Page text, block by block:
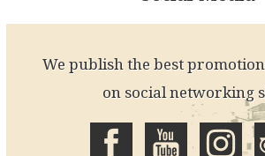
We publish the best
on social networking